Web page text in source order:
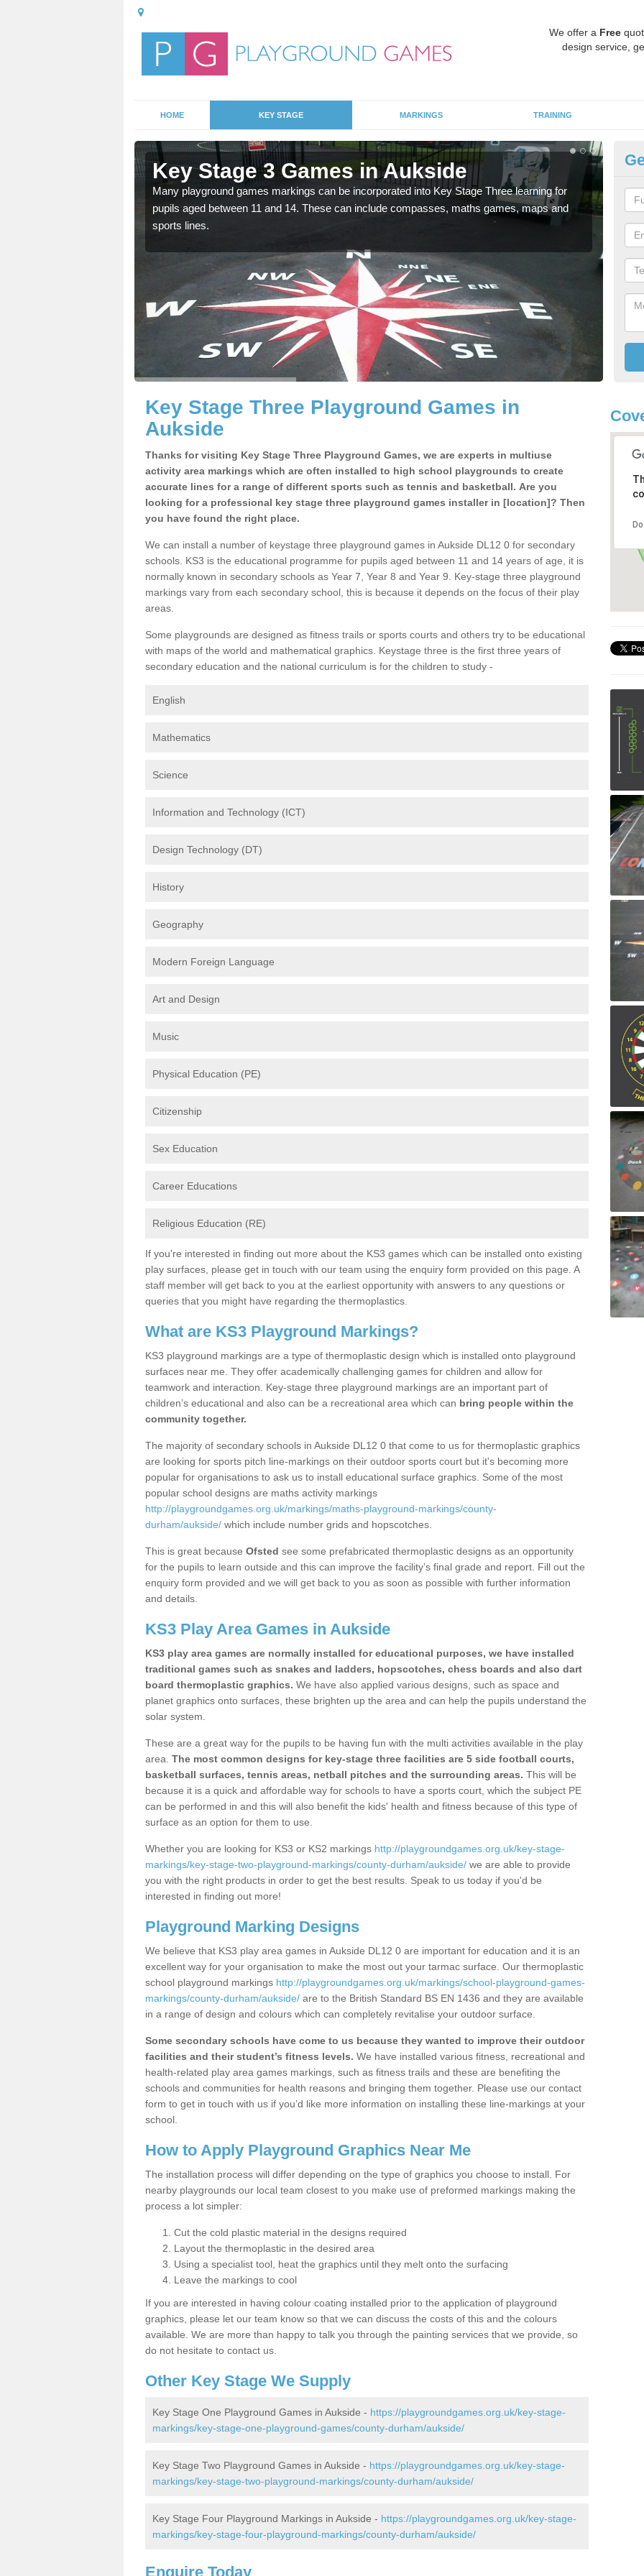
We offer a Free
design service,
HOME KEY STAGE MARKINGS TRAINING
Key Stage 3 Games in Aukside
Many playground games markings can be incorporated into Key Stage Three learning for
pupils aged between 11 and 14. These can include compasses, maths games, maps and
sports lines.
Key Stage Three Playground Games in
Aukside
Thanks for visiting Key Stage Three Playground Games, we are experts in multiuse
activity area markings which are often installed to high school playgrounds to create
accurate lines for a range of different sports such as tennis and basketball. Are you
looking for a professional key stage three playground games installer in [location]? Then
you have found the right place.
We can install a number of keystage three playground games in Aukside DL12 0 for secondary
schools. KS3 is the educational programme for pupils aged between 11 and 14 years of age, it is
normally known in secondary schools as Year 7, Year 8 and Year 9. Key-stage three playground
markings vary from each secondary school, this is because it depends on the focus of their play
areas.
Some playgrounds are designed as fitness trails or sports courts and others try to be educational
with maps of the world and mathematical graphics. Keystage three is the first three years of
secondary education and the national curriculum is for the children to study -
English
Mathematics
Science
Information and Technology (ICT)
Design Technology (DT)
History
Geography
Modern Foreign Language
Art and Design
Music
Physical Education (PE)
Citizenship
Sex Education
Career Educations
Religious Education (RE)
If you're interested in finding out more about the KS3 games which can be installed onto existing
play surfaces, please get in touch with our team using the enquiry form provided on this page. A
staff member will get back to you at the earliest opportunity with answers to any questions or
queries that you might have regarding the thermoplastics.
What are KS3 Playground Markings?
KS3 playground markings are a type of thermoplastic design which is installed onto playground
surfaces near me. They offer academically challenging games for children and allow for
teamwork and interaction. Key-stage three playground markings are an important part of
children’s educational and also can be a recreational area which can bring people within the
community together.
The majority of secondary schools in Aukside DL12 0 that come to us for thermoplastic graphics
are looking for sports pitch line-markings on their outdoor sports court but it's becoming more
popular for organisations to ask us to install educational surface graphics. Some of the most
popular school designs are maths activity markings
http://playgroundgames.org.uk/markings/maths-playground-markings/county-
durham/aukside/ which include number grids and hopscotches.
This is great because Ofsted see some prefabricated thermoplastic designs as an opportunity
for the pupils to learn outside and this can improve the facility’s final grade and report. Fill out the
enquiry form provided and we will get back to you as soon as possible with further information
and details.
KS3 Play Area Games in Aukside
KS3 play area games are normally installed for educational purposes, we have installed
traditional games such as snakes and ladders, hopscotches, chess boards and also dart
board thermoplastic graphics. We have also applied various designs, such as space and
planet graphics onto surfaces, these brighten up the area and can help the pupils understand the
solar system.
These are a great way for the pupils to be having fun with the multi activities available in the play
area. The most common designs for key-stage three facilities are 5 side football courts,
basketball surfaces, tennis areas, netball pitches and the surrounding areas. This will be
because it is a quick and affordable way for schools to have a sports court, which the subject PE
can be performed in and this will also benefit the kids' health and fitness because of this type of
surface as an option for them to use.
Whether you are looking for KS3 or KS2 markings http://playgroundgames.org.uk/key-stage-
markings/key-stage-two-playground-markings/county-durham/aukside/ we are able to provide
you with the right products in order to get the best results. Speak to us today if you'd be
interested in finding out more!
Playground Marking Designs
We believe that KS3 play area games in Aukside DL12 0 are important for education and it is an
excellent way for your organisation to make the most out your tarmac surface. Our thermoplastic
school playground markings http://playgroundgames.org.uk/markings/school-playground-games-
markings/county-durham/aukside/ are to the British Standard BS EN 1436 and they are available
in a range of design and colours which can completely revitalise your outdoor surface.
Some secondary schools have come to us because they wanted to improve their outdoor
facilities and their student’s fitness levels. We have installed various fitness, recreational and
health-related play area games markings, such as fitness trails and these are benefiting the
schools and communities for health reasons and bringing them together. Please use our contact
form to get in touch with us if you’d like more information on installing these line-markings at your
school.
How to Apply Playground Graphics Near Me
The installation process will differ depending on the type of graphics you choose to install. For
nearby playgrounds our local team closest to you make use of preformed markings making the
process a lot simpler:
Cut the cold plastic material in the designs required
Layout the thermoplastic in the desired area
Using a specialist tool, heat the graphics until they melt onto the surfacing
Leave the markings to cool
If you are interested in having colour coating installed prior to the application of playground
graphics, please let our team know so that we can discuss the costs of this and the colours
available. We are more than happy to talk you through the painting services that we provide, so
do not hesitate to contact us.
Other Key Stage We Supply
Key Stage One Playground Games in Aukside - https://playgroundgames.org.uk/key-stage-
markings/key-stage-one-playground-games/county-durham/aukside/
Key Stage Two Playground Games in Aukside - https://playgroundgames.org.uk/key-stage-
markings/key-stage-two-playground-markings/county-durham/aukside/
Key Stage Four Playground Markings in Aukside - https://playgroundgames.org.uk/key-stage-
markings/key-stage-four-playground-markings/county-durham/aukside/
Enquire Today